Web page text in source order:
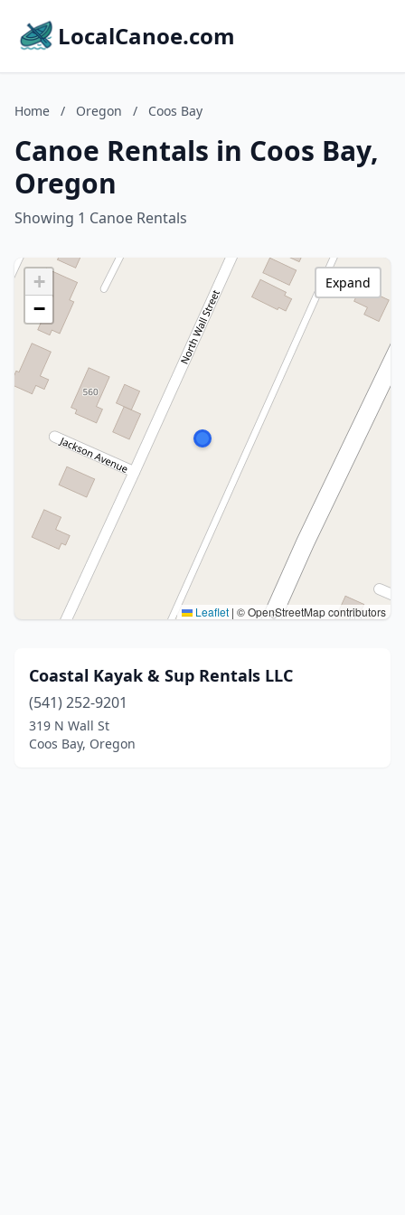
LocalCanoe.com
Home / Oregon / Coos Bay
Canoe Rentals in Coos Bay,
Oregon
Showing 1 Canoe Rentals
+
−
Leaflet | © OpenStreetMap contributors
Expand
Coastal Kayak & Sup Rentals LLC
(541) 252-9201
319 N Wall St
Coos Bay, Oregon